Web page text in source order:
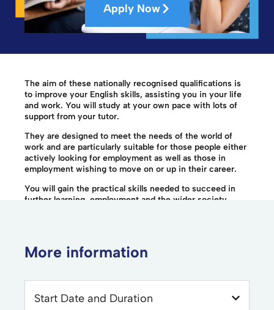
Apply Now
The aim of these nationally recognised qualifications is
to improve your English skills, assisting you in your life
and work. You will study at your own pace with lots of
support from your tutor.
They are designed to meet the needs of the world of
work and are particularly suitable for those people either
actively looking for employment as well as those in
employment wishing to move on or up in their career.
You will gain the practical skills needed to succeed in
further learning, employment and the wider society.
More information
Start Date and Duration